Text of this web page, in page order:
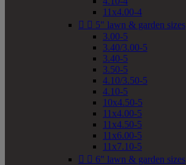
11x4.00-4
  5" lawn & garden sizes
3.00-5
3.40/3.00-5
3.40-5
3.50-5
4.10/3.50-5
4.10-5
10x4.50-5
11x4.00-5
11x4.50-5
11x6.00-5
11x7.10-5
  6" lawn & garden sizes